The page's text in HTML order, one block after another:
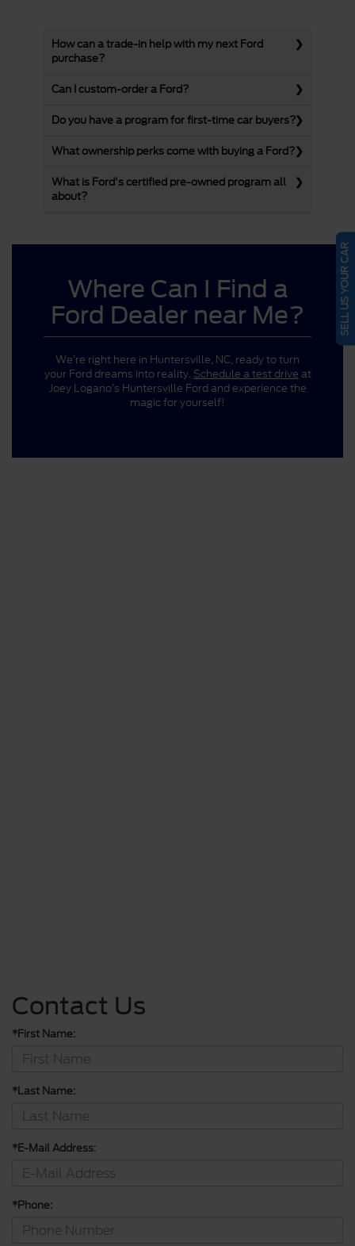
How can a trade-in help with my next Ford
purchase?
Can I custom-order a Ford?
Do you have a program for first-time car buyers?
What ownership perks come with buying a Ford?
What is Ford's certified pre-owned program all
about?
Where Can I Find a
Ford Dealer near Me?
We’re right here in Huntersville, NC, ready to turn
your Ford dreams into reality. Schedule a test drive at
Joey Logano’s Huntersville Ford and experience the
magic for yourself!
Contact Us
*First Name:
*Last Name:
*E-Mail Address:
*Phone:
SELL US YOUR CAR